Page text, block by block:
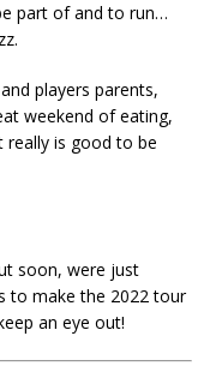
part of and to run…
players parents,
weekend of eating,
really is good to be
soon, were just
to make the 2022 tour
an eye out!